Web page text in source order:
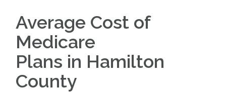
Average Cost of
Medicare
Plans in Hamilton
County